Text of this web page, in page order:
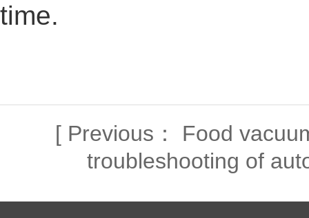
time.
[ Previous： Food
troubleshooting of